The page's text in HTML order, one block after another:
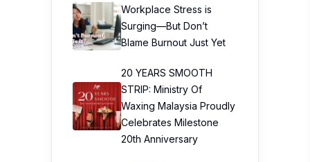
Workplace Stress is
Surging—But Don’t
Blame Burnout Just Yet
20 YEARS SMOOTH
STRIP: Ministry Of
Waxing Malaysia Proudly
Celebrates Milestone
20th Anniversary